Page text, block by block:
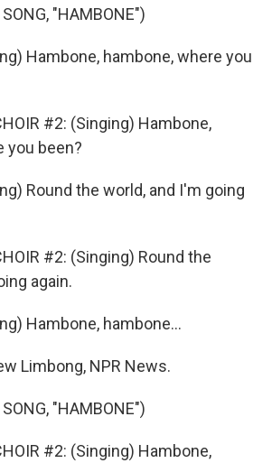
"HAMBONE")
Hambone, hambone, where you
#2: (Singing) Hambone,
you been?
Round the world, and I'm going
#2: (Singing) Round the
again.
Hambone, hambone...
Limbong, NPR News.
"HAMBONE")
#2: (Singing) Hambone,